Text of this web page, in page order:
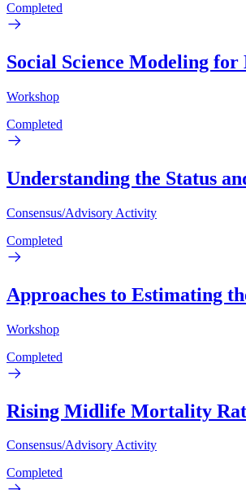
Completed
Social Science Modeling
Workshop
Completed
Understanding the Status
Consensus/Advisory Activity
Completed
Approaches to Estimating
Workshop
Completed
Rising Midlife Mortality
Consensus/Advisory Activity
Completed